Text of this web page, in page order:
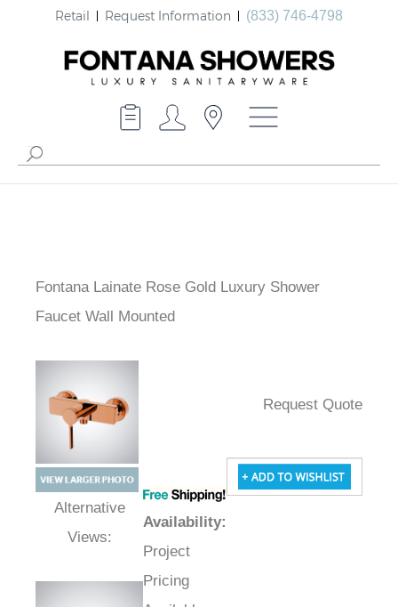
Retail Request Information (833) 746-4798
Fontana Lainate Rose Gold Luxury Shower
Faucet Wall Mounted
Alternative Views:
Availability
Project
Pricing
Request Quote